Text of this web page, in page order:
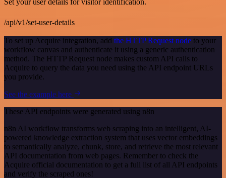
Set your user details for visitor identification.
/api/v1/set-user-details
To set up Acquire integration, add the HTTP Request node to your
workflow canvas and authenticate it using a generic authentication
method. The HTTP Request node makes custom API calls to
Acquire to query the data you need using the API endpoint URLs
you provide.
See the example here
These API endpoints were generated using n8n
n8n AI workflow transforms web scraping into an intelligent, AI-
powered knowledge extraction system that uses vector embeddings
to semantically analyze, chunk, store, and retrieve the most relevant
API documentation from web pages. Remember to check the
Acquire official documentation to get a full list of all API endpoints
and verify the scraped ones!